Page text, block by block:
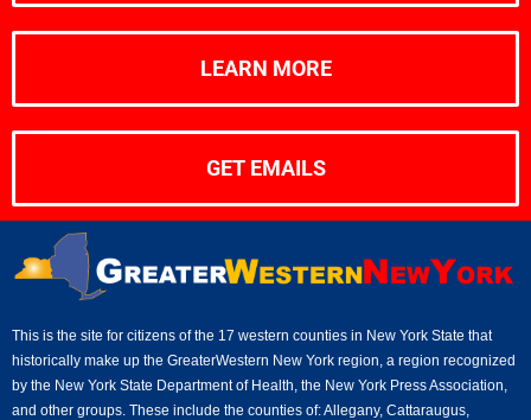
LEARN MORE
GET EMAILS
This is the site for citizens of the 17 western counties in New York State that
historically make up the GreaterWestern New York region, a region recognized
by the New York State Department of Health, the New York Press Association,
and other groups. These include the counties of: Allegany, Cattaraugus,